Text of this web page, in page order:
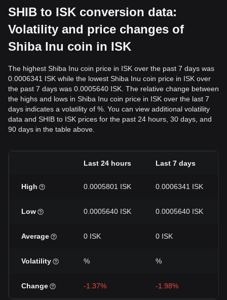
SHIB to ISK conversion data:
Volatility and price changes of
Shiba Inu coin in ISK
The highest Shiba Inu coin price in ISK over the past 7 days was
0.0006341 ISK while the lowest Shiba Inu coin price in ISK over
the past 7 days was 0.0005640 ISK. The relative change between
the highs and lows in Shiba Inu coin price in ISK over the last 7
days indicates a volatility of %. You can view additional volatility
data and SHIB to ISK prices for the past 24 hours, 30 days, and
90 days in the table above.
Last 24 hours Last 7 days
High 0.0005801 ISK 0.0006341 ISK
Low 0.0005640 ISK 0.0005640 ISK
Average 0 ISK 0 ISK
Volatility % %
Change -1.37% -1.98%